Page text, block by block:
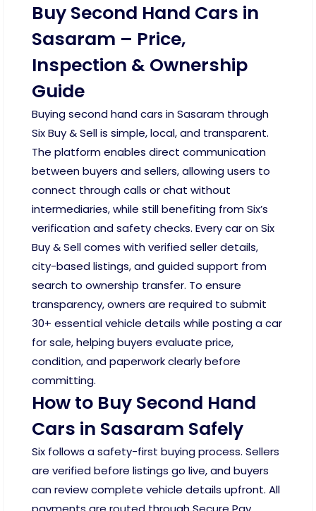
Buy Second Hand Cars in
Sasaram – Price,
Inspection & Ownership
Guide
Buying second hand cars in Sasaram through
Six Buy & Sell is simple, local, and transparent.
The platform enables direct communication
between buyers and sellers, allowing users to
connect through calls or chat without
intermediaries, while still benefiting from Six’s
verification and safety checks. Every car on Six
Buy & Sell comes with verified seller details,
city-based listings, and guided support from
search to ownership transfer. To ensure
transparency, owners are required to submit
30+ essential vehicle details while posting a car
for sale, helping buyers evaluate price,
condition, and paperwork clearly before
committing.
How to Buy Second Hand
Cars in Sasaram Safely
Six follows a safety-first buying process. Sellers
are verified before listings go live, and buyers
can review complete vehicle details upfront. All